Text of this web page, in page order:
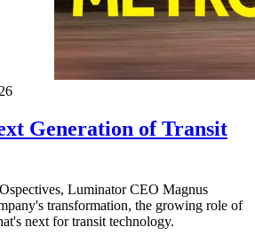
Generation of Transit
Luminator CEO Magnus
transformation, the growing role of
next for transit technology.